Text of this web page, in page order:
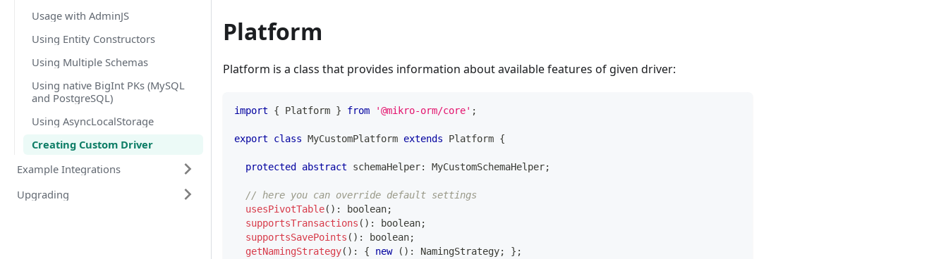
Usage with AdminJS
Using Entity Constructors
Using Multiple Schemas
Using native BigInt PKs (MySQL
and PostgreSQL)
Using AsyncLocalStorage
Creating Custom Driver
Example Integrations
Upgrading
Platform
Platform is a class that provides information about available features of given driver:
import { Platform } from '@mikro-orm/core' ;
export class MyCustomPlatform extends Platform {
protected abstract schemaHelper: MyCustomSchemaHelper;
// here you can override default settings
usesPivotTable( ) : boolean;
supportsTransactions ( ) : boolean;
supportsSavePoints ( ) : boolean;
getNamingStrategy( ) : { new ( ) : NamingStrategy; } ;